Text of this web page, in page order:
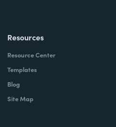
Resources
Resource Center
Templates
Blog
Site Map